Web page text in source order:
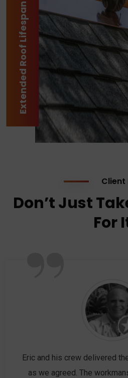
Extended Roof Lifespan
Client
Don’t Just
For
Eric and his crew delivered
as we agreed. The